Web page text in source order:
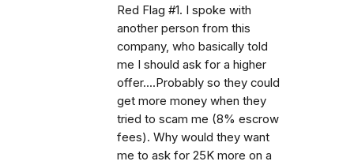
Red Flag #1. I spoke with
another person from this
company, who basically told
me I should ask for a higher
offer....Probably so they could
get more money when they
tried to scam me (8% escrow
fees). Why would they want
me to ask for 25K more on a